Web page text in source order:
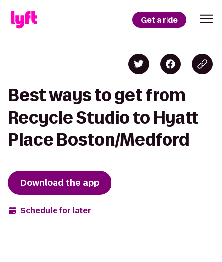
Get a ride
Best ways to get from
Recycle Studio to Hyatt
Place Boston/Medford
Download the app
Schedule for later